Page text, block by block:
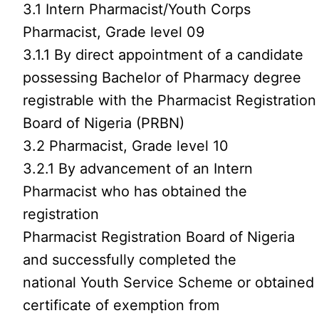
3.1 Intern Pharmacist/Youth Corps
Pharmacist, Grade level 09
3.1.1 By direct appointment of a candidate
possessing Bachelor of Pharmacy degree
registrable with the Pharmacist Registration
Board of Nigeria (PRBN)
3.2 Pharmacist, Grade level 10
3.2.1 By advancement of an Intern
Pharmacist who has obtained the
registration
Pharmacist Registration Board of Nigeria
and successfully completed the
national Youth Service Scheme or obtained
certificate of exemption from